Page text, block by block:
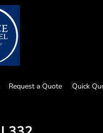
Request a Quote Quick